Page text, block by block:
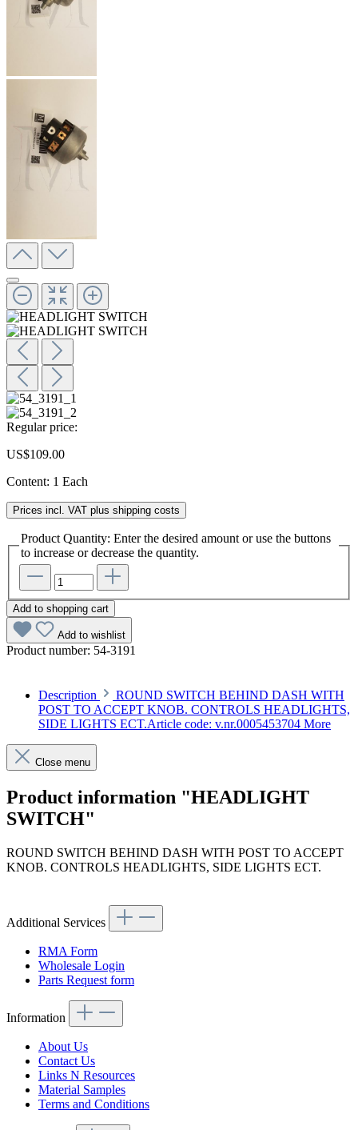
Regular price:
US$109.00
Content: 1 Each
Prices incl. VAT plus shipping costs
Product Quantity: Enter the desired amount or use the buttons
to increase or decrease the quantity.
Add to shopping cart
Add to wishlist
Product number: 54-3191
Description
ROUND SWITCH BEHIND DASH WITH
POST TO ACCEPT KNOB. CONTROLS HEADLIGHTS,
SIDE LIGHTS ECT.Article code: v.nr.0005453704 More
Close menu
Product information "HEADLIGHT
SWITCH"
ROUND SWITCH BEHIND DASH WITH POST TO ACCEPT
KNOB. CONTROLS HEADLIGHTS, SIDE LIGHTS ECT.
Additional Services
RMA Form
Wholesale Login
Parts Request form
Information
About Us
Contact Us
Links N Resources
Material Samples
Terms and Conditions